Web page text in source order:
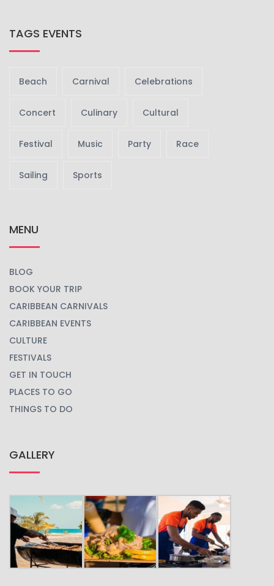
TAGS EVENTS
Beach Carnival Celebrations
Concert Culinary Cultural
Festival Music Party Race
Sailing Sports
MENU
BLOG
BOOK YOUR TRIP
CARIBBEAN CARNIVALS
CARIBBEAN EVENTS
CULTURE
FESTIVALS
GET IN TOUCH
PLACES TO GO
THINGS TO DO
GALLERY